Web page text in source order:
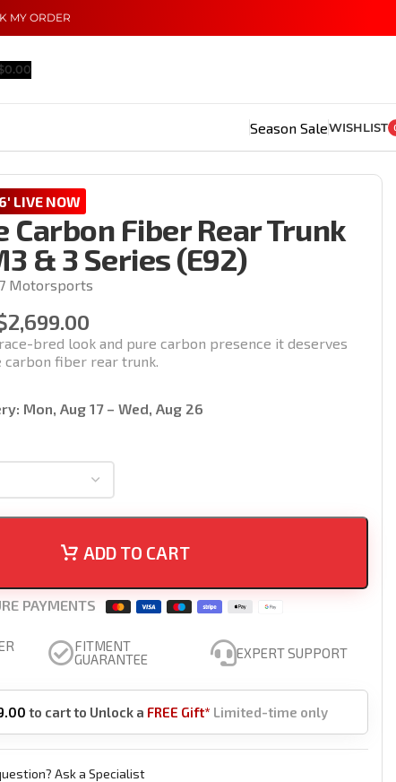
MY ORDER
0.00
Season SaleWISHLIST
LIVE NOW
Carbon Fiber Rear Trunk
& 3 Series (E92)
Motorsports
2,699.00
bred look and pure carbon presence it deserves
carbon fiber rear trunk.
Mon, Aug 17 – Wed, Aug 26
ADD TO CART
PAYMENTS
FITMENT
GUARANTEE
EXPERT SUPPORT
to cart to Unlock a FREE Gift* Limited-time only
Ask a Specialist